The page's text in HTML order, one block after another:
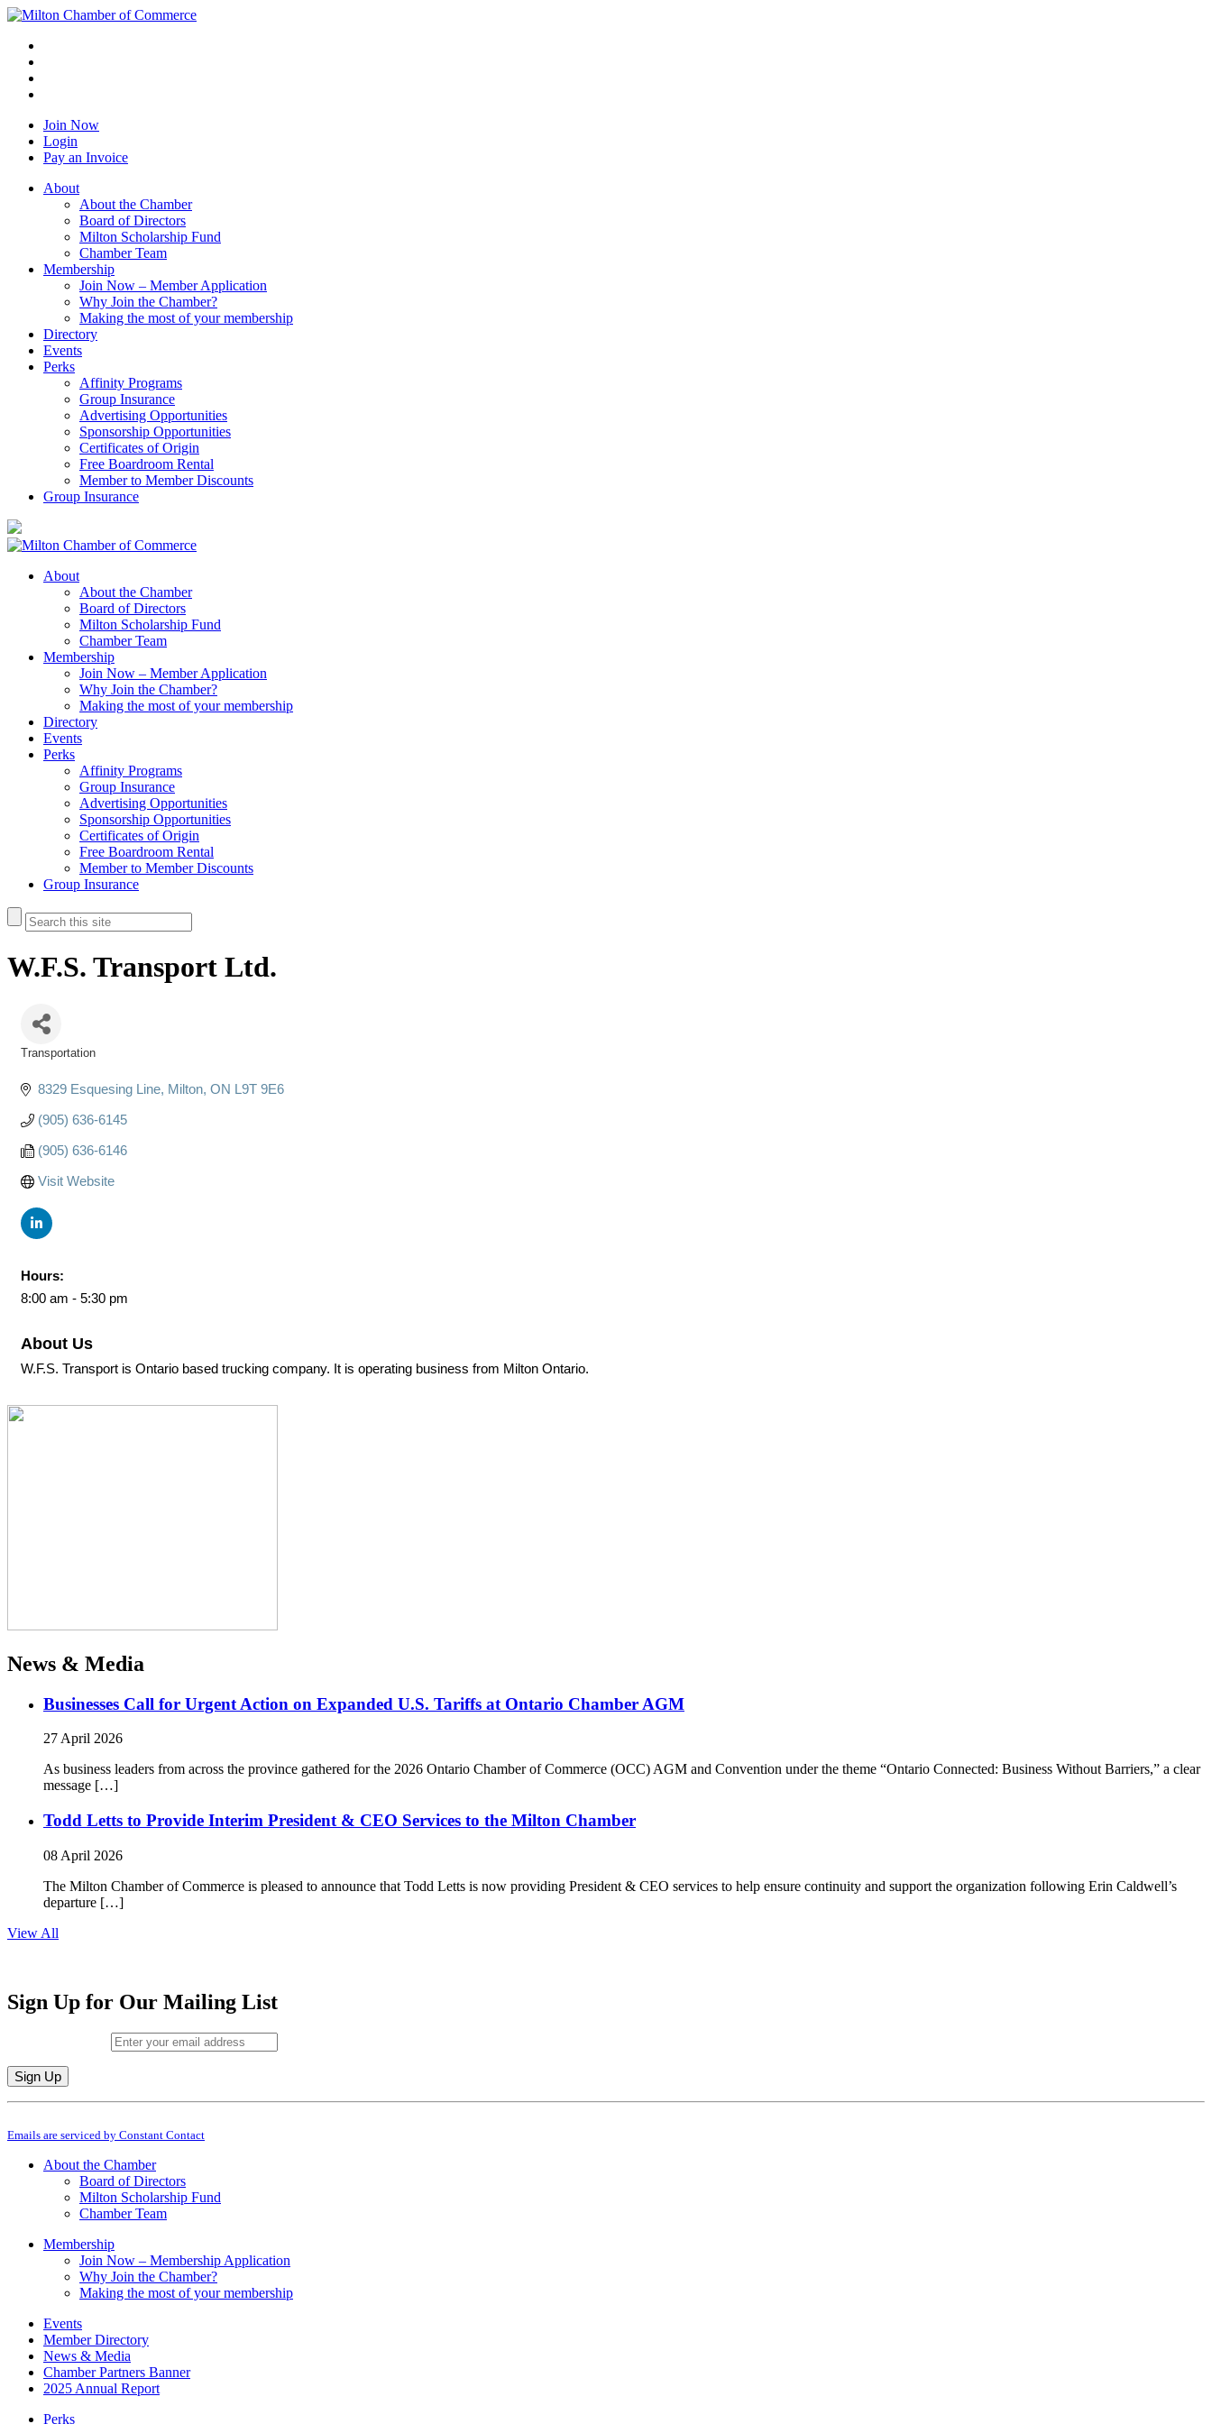
Join Now
Login
Pay an Invoice
About
About the Chamber
Board of Directors
Milton Scholarship Fund
Chamber Team
Membership
Join Now – Member Application
Why Join the Chamber?
Making the most of your membership
Directory
Events
Perks
Affinity Programs
Group Insurance
Advertising Opportunities
Sponsorship Opportunities
Certificates of Origin
Free Boardroom Rental
Member to Member Discounts
Group Insurance
About
About the Chamber
Board of Directors
Milton Scholarship Fund
Chamber Team
Membership
Join Now – Member Application
Why Join the Chamber?
Making the most of your membership
Directory
Events
Perks
Affinity Programs
Group Insurance
Advertising Opportunities
Sponsorship Opportunities
Certificates of Origin
Free Boardroom Rental
Member to Member Discounts
Group Insurance
W.F.S. Transport Ltd.
Transportation
8329 Esquesing Line Milton ON L9T 9E6
(905) 636-6145
(905) 636-6146
Visit Website
Hours:
8:00 am - 5:30 pm
About Us
W.F.S. Transport is Ontario based trucking company. It is operating business from Milton Ontario.
News & Media
Businesses Call for Urgent Action on Expanded U.S. Tariffs at Ontario Chamber AGM
27 April 2026
As business leaders from across the province gathered for the 2026 Ontario Chamber of Commerce (OCC) AGM and Convention under the theme “Ontario Connected: Business Without Barriers,” a clear
message […]
Todd Letts to Provide Interim President & CEO Services to the Milton Chamber
08 April 2026
The Milton Chamber of Commerce is pleased to announce that Todd Letts is now providing President & CEO services to help ensure continuity and support the organization following Erin Caldwell’s
departure […]
View All
Sign Up for Our Mailing List
Constant
Use.
leave
Emails are serviced by Constant Contact
About the Chamber
Board of Directors
Milton Scholarship Fund
Chamber Team
Membership
Join Now – Membership Application
Why Join the Chamber?
Making the most of your membership
Events
Member Directory
News & Media
Chamber Partners Banner
2025 Annual Report
Perks